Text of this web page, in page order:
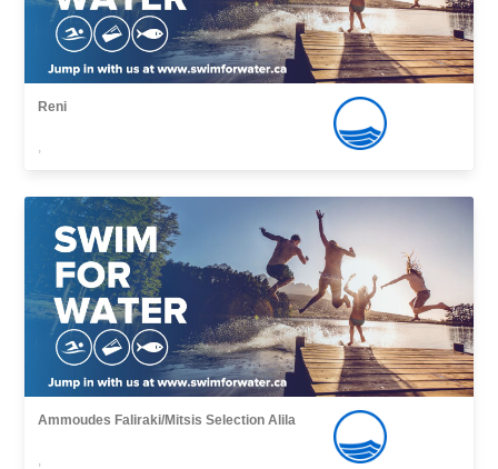
Reni
,
Ammoudes Faliraki/Mitsis Selection Alila
,